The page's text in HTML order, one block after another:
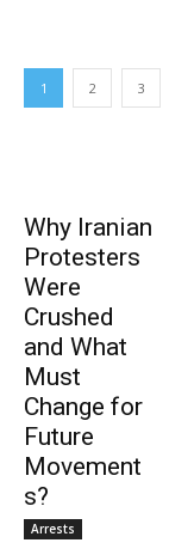
1 2 3
Why Iranian
Protesters
Were
Crushed
and What
Must
Change for
Future
Movement
s?
Arrests